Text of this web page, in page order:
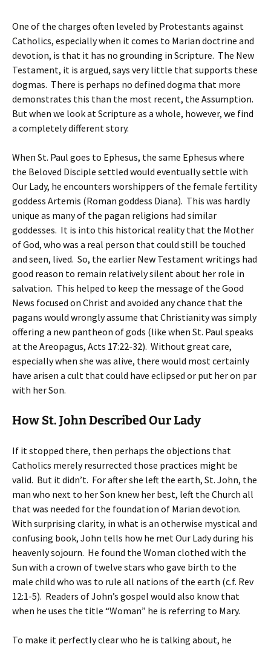
One of the charges often leveled by Protestants against
Catholics, especially when it comes to Marian doctrine and
devotion, is that it has no grounding in Scripture. The New
Testament, it is argued, says very little that supports these
dogmas. There is perhaps no defined dogma that more
demonstrates this than the most recent, the Assumption.
But when we look at Scripture as a whole, however, we find
a completely different story.
When St. Paul goes to Ephesus, the same Ephesus where
the Beloved Disciple settled would eventually settle with
Our Lady, he encounters worshippers of the female fertility
goddess Artemis (Roman goddess Diana). This was hardly
unique as many of the pagan religions had similar
goddesses. It is into this historical reality that the Mother
of God, who was a real person that could still be touched
and seen, lived. So, the earlier New Testament writings had
good reason to remain relatively silent about her role in
salvation. This helped to keep the message of the Good
News focused on Christ and avoided any chance that the
pagans would wrongly assume that Christianity was simply
offering a new pantheon of gods (like when St. Paul speaks
at the Areopagus, Acts 17:22-32). Without great care,
especially when she was alive, there would most certainly
have arisen a cult that could have eclipsed or put her on par
with her Son.
How St. John Described Our Lady
If it stopped there, then perhaps the objections that
Catholics merely resurrected those practices might be
valid. But it didn’t. For after she left the earth, St. John, the
man who next to her Son knew her best, left the Church all
that was needed for the foundation of Marian devotion.
With surprising clarity, in what is an otherwise mystical and
confusing book, John tells how he met Our Lady during his
heavenly sojourn. He found the Woman clothed with the
Sun with a crown of twelve stars who gave birth to the
male child who was to rule all nations of the earth (c.f. Rev
12:1-5). Readers of John’s gospel would also know that
when he uses the title “Woman” he is referring to Mary.
To make it perfectly clear who he is talking about, he